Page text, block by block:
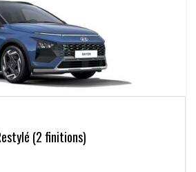
(2 finitions)